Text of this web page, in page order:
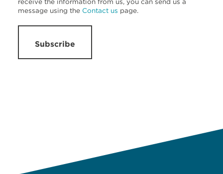
receive the information from us, you can send us a
message using the Contact us page.
Subscribe